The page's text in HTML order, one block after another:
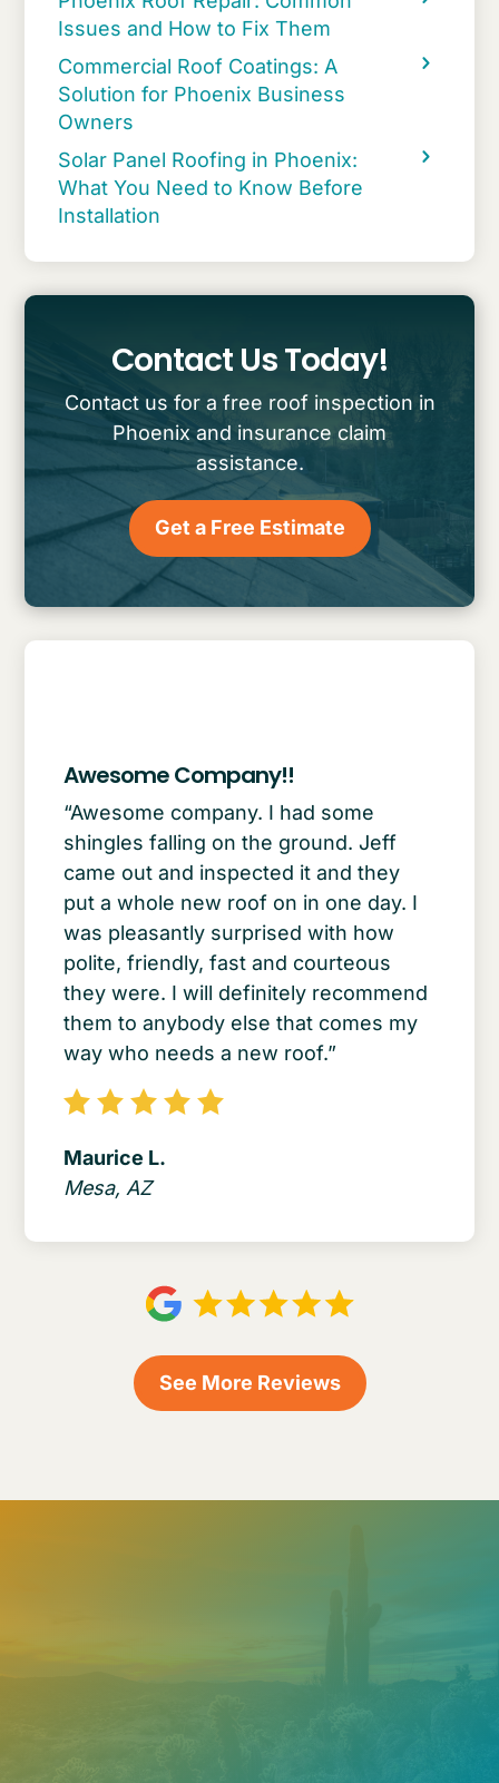
Issues and How to Fix Them
Commercial Roof Coatings: A
Solution for Phoenix Business
Owners
Solar Panel Roofing in Phoenix:
What You Need to Know Before
Installation
Contact Us Today!
Contact us for a free roof inspection in
Phoenix and insurance claim
assistance.
Get a Free Estimate
Awesome Company!!
“Awesome company. I had some
shingles falling on the ground. Jeff
came out and inspected it and they
put a whole new roof on in one day. I
was pleasantly surprised with how
polite, friendly, fast and courteous
they were. I will definitely recommend
them to anybody else that comes my
way who needs a new roof.”
Maurice L.
Mesa, AZ
See More Reviews